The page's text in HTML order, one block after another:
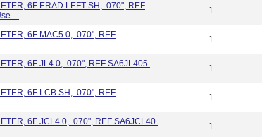
6F ERAD LEFT SH, .070", REF
...
1
6F MAC5.0, .070", REF
1
6F JL4.0, .070", REF SA6JL405.
1
6F LCB SH, .070", REF
1
6F JCL4.0, .070", REF SA6JCL40.
1